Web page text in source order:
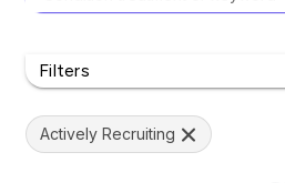
Filters
Actively Recruiting